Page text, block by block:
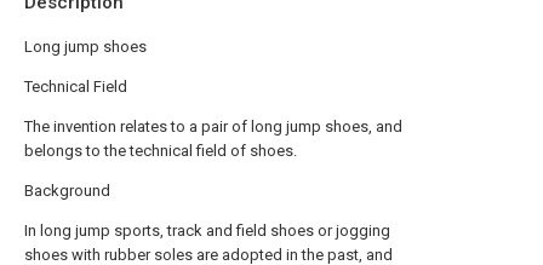
Long jump shoes
Technical Field
The invention relates to a pair of long jump shoes, and
belongs to the technical field of shoes.
Background
In long jump sports, track and field shoes or jogging
shoes with rubber soles are adopted in the past, and